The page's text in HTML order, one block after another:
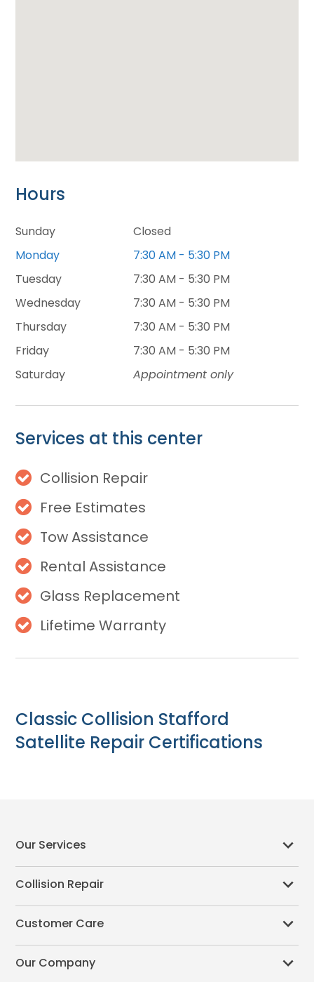
Hours
Sunday
Closed
Monday
7:30 AM - 5:30 PM
Tuesday
7:30 AM - 5:30 PM
Wednesday
7:30 AM - 5:30 PM
Thursday
7:30 AM - 5:30 PM
Friday
7:30 AM - 5:30 PM
Saturday
Appointment only
Services at this center
Collision Repair
Free Estimates
Tow Assistance
Rental Assistance
Glass Replacement
Lifetime Warranty
Classic Collision Stafford
Satellite Repair Certifications
Our Services
Collision Repair
Customer Care
Our Company